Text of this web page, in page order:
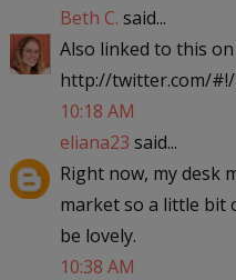
Beth C. said...
Also linked to this
http://twitter.com/
10:18 AM
eliana23 said...
Right now, my desk
market so a little bit
be lovely.
10:38 AM